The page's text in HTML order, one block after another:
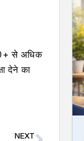
से अधिक
देने का
NEXT